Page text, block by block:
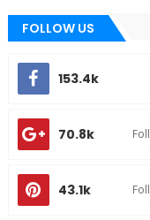
FOLLOW US
153.4k
70.8k
43.1k